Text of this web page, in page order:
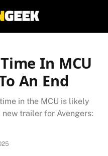
In MCU
An End
in the MCU is likely
trailer for Avengers: